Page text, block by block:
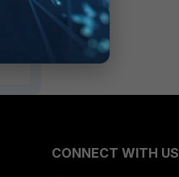
CONNECT WITH US